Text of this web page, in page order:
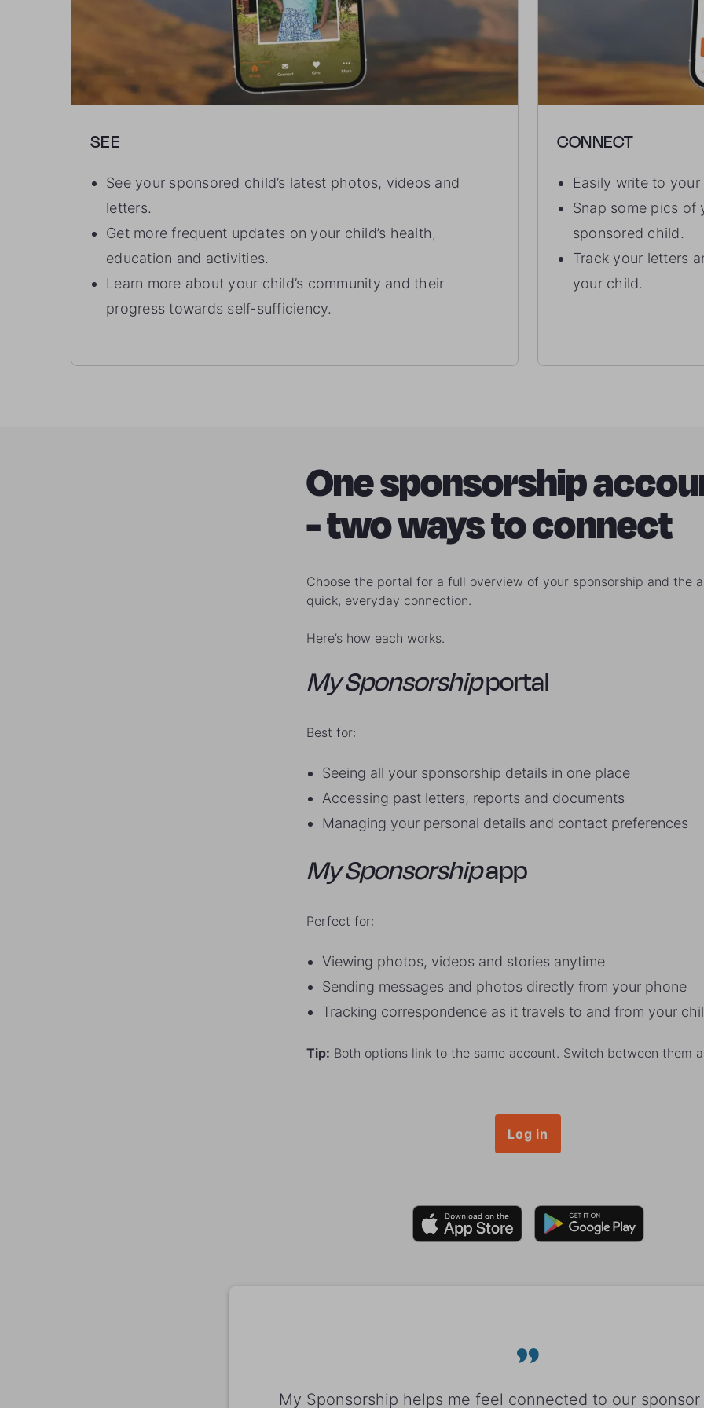
SEE
See your sponsored child’s latest photos, videos and
letters.
Get more frequent updates on your child’s health,
education and activities.
Learn more about your child’s community and their
progress towards self-sufficiency.
CONNECT
Easily write to
Snap some pics of
sponsored child.
Track your letters
your child.
One sponsorship
- two ways to connect
Choose the portal for a full overview of your sponsorship and the
quick, everyday connection.
Here’s how each works.
My Sponsorshipportal
Best for:
Seeing all your sponsorship details in one place
Accessing past letters, reports and documents
Managing your personal details and contact preferences
My Sponsorshipapp
Perfect for:
Viewing photos, videos and stories anytime
Sending messages and photos directly from your phone
Tracking correspondence as it travels to and from your
Tip: Both options link to the same account. Switch between them
Log in
My Sponsorship helps me feel connected to our